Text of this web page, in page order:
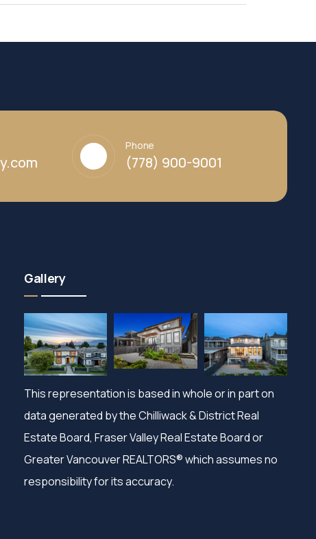
Phone
(778) 900-9001
Gallery
This representation is based in whole or in part on
data generated by the Chilliwack & District Real
Estate Board, Fraser Valley Real Estate Board or
Greater Vancouver REALTORS® which assumes no
responsibility for its accuracy.